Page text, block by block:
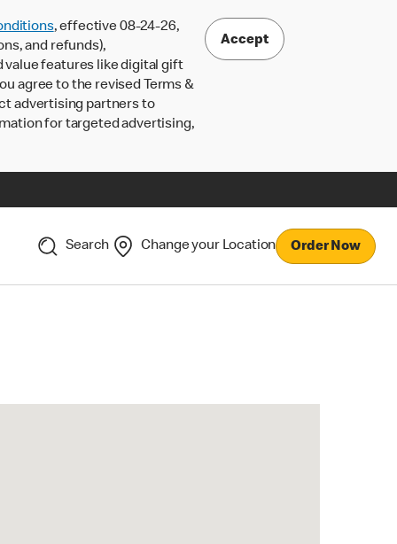
, effective 08-24-26,
and refunds),
value features like digital gift
agree to the revised Terms &
advertising partners to
for targeted advertising,
Accept
Search Change your Location Order Now